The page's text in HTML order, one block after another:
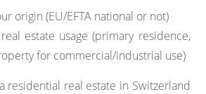
origin (EU/EFTA national or not)
estate usage (primary residence,
for commercial/industrial use)
residential real estate in Switzerland